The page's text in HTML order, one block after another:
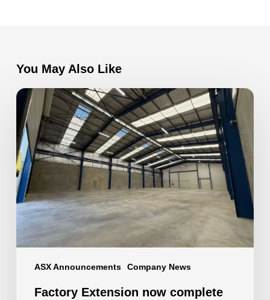
You May Also Like
ASX Announcements Company News
Factory
Extension
now
complete
at
VEEM
Ltd
Factory Extension now complete